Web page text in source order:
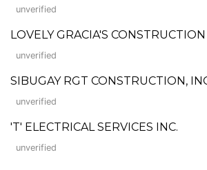
unverified
LOVELY GRACIA'S CONSTRUCTION
unverified
SIBUGAY RGT CONSTRUCTION,
unverified
'T' ELECTRICAL SERVICES INC.
unverified